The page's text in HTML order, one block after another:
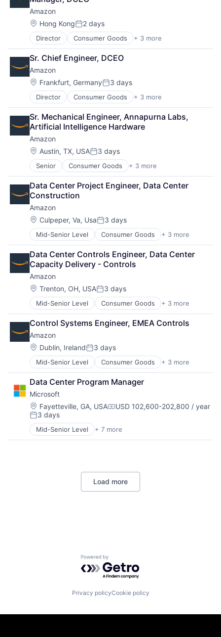
Amazon
Location:
Hong KongPosted:
2 days
Director Consumer Goods + 3 more
E-Commerce
Retail
Shopping
Sr. Chief Engineer, DCEO
Amazon
Location:
Frankfurt, GermanyPosted:
3 days
Director Consumer Goods + 3 more
E-Commerce
Retail
Shopping
Sr. Mechanical Engineer, Annapurna Labs,
Artificial Intelligence Hardware
Amazon
Location:
Austin, TX, USAPosted:
3 days
Senior Consumer Goods + 3 more
E-Commerce
Retail
Shopping
Data Center Project Engineer, Data Center
Construction
Amazon
Location:
Culpeper, Va, UsaPosted:
3 days
Mid-Senior Level Consumer Goods + 3 more
E-Commerce
Retail
Shopping
Data Center Controls Engineer, Data Center
Capacity Delivery - Controls
Amazon
Location:
Trenton, OH, USAPosted:
3 days
Mid-Senior Level Consumer Goods + 3 more
E-Commerce
Retail
Shopping
Control Systems Engineer, EMEA Controls
Amazon
Location:
Dublin, IrelandPosted:
3 days
Mid-Senior Level Consumer Goods + 3 more
E-Commerce
Retail
Shopping
Data Center Program Manager
Microsoft
Location:
Fayetteville, GA, USACompensation:
USD 102,600-202,800 / year
Posted:
3 days
Mid-Senior Level + 7 more
Artificial Intelligence (AI)
Data Management
Enterprise Software
Operating SystemsLoad more
Powered by Getro.com
Privacy policyCookie policy